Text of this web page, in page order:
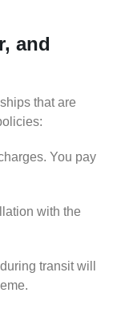
and
that are
You pay
with the
transit will